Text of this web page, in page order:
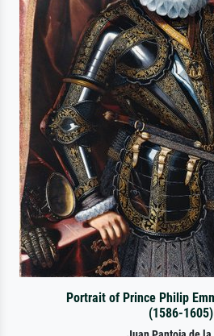
Portrait of Prince Philip
(1586-1605)